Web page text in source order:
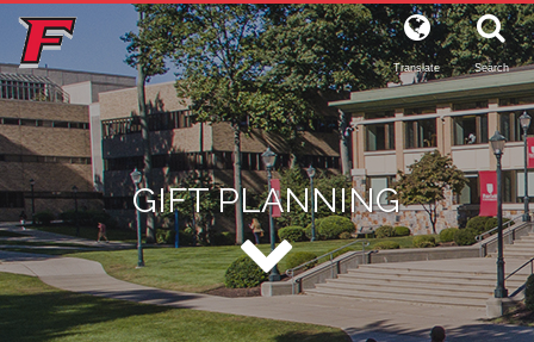
Translate Search
GIFT PLANNING